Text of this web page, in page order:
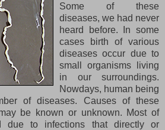
Some of these
diseases, we had never
heard before. In some
cases birth of various
diseases occur due to
small organisms living
in our surroundings.
Nowdays, human being
of diseases. Causes of these
be known or unknown. Most of
due to infections that directly or